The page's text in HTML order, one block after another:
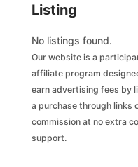
Listing
No listings found.
Our website is a
affiliate program
earn advertising fees by
a purchase through links
commission at no extra
support.